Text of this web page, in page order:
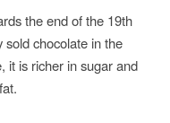
the end of the 19th
sold chocolate in the
it is richer in sugar and